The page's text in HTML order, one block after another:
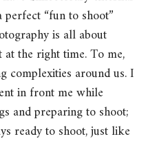
“fun to shoot”
is all about
the right time. To me,
complexities around us. I
in front me while
and preparing to shoot;
ready to shoot, just like